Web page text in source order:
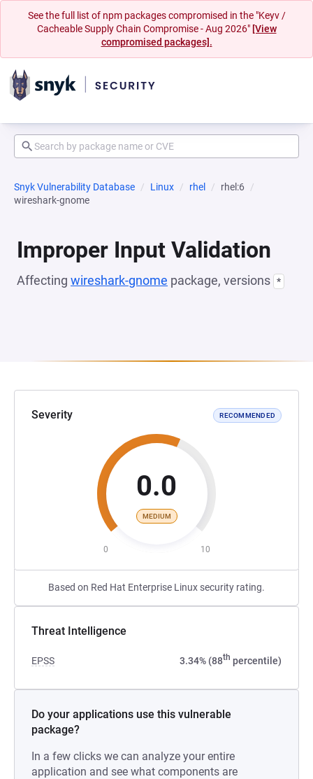
See the full list of npm packages compromised in the "Keyv /
Cacheable Supply Chain Compromise - Aug 2026" [View
compromised packages].
Snyk Vulnerability Database Linux rhel
rhel:6
wireshark-gnome
Improper Input Validation
Affecting wireshark-gnome package, versions *
Severity RECOMMENDED
0.0
MEDIUM
0 10
Based on Red Hat Enterprise Linux security rating.
Threat Intelligence
EPSS 3.34% (88th percentile)
Do your applications use this vulnerable
package?
In a few clicks we can analyze your entire
application and see what components are